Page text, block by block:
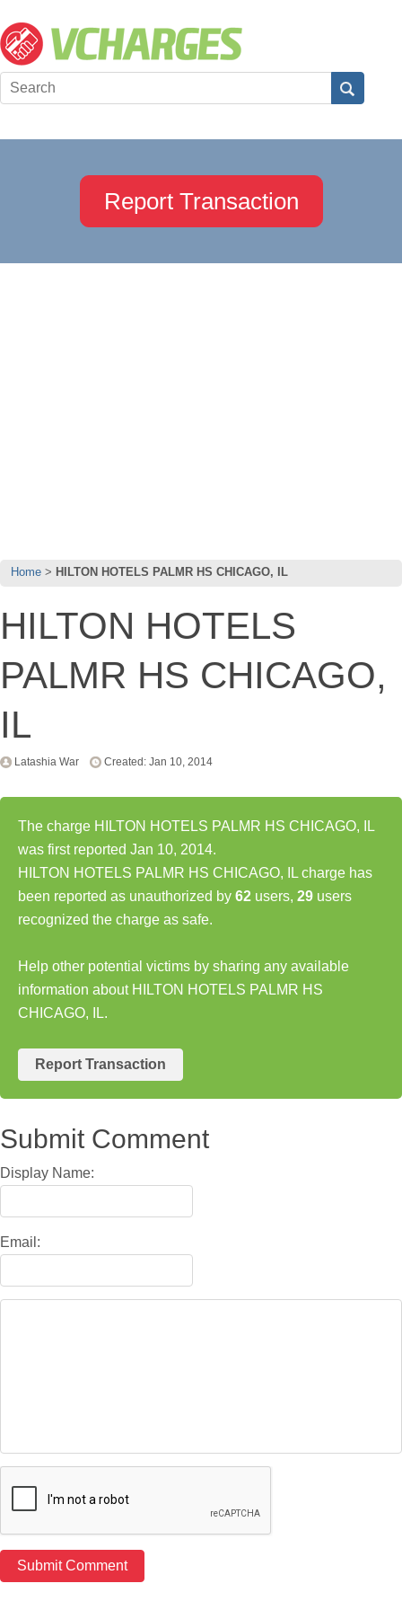
Report Transaction
Home HILTON HOTELS PALMR HS CHICAGO, IL
HILTON HOTELS
PALMR HS CHICAGO,
IL
Latashia War Created: Jan 10, 2014
The charge HILTON HOTELS PALMR HS CHICAGO, IL
was first reported Jan 10, 2014.
HILTON HOTELS PALMR HS CHICAGO, IL charge has
been reported as unauthorized by 62 users, 29 users
recognized the charge as safe.
Help other potential victims by sharing any available
information about HILTON HOTELS PALMR HS
CHICAGO, IL.
Report Transaction
Submit Comment
Display Name:
Email: